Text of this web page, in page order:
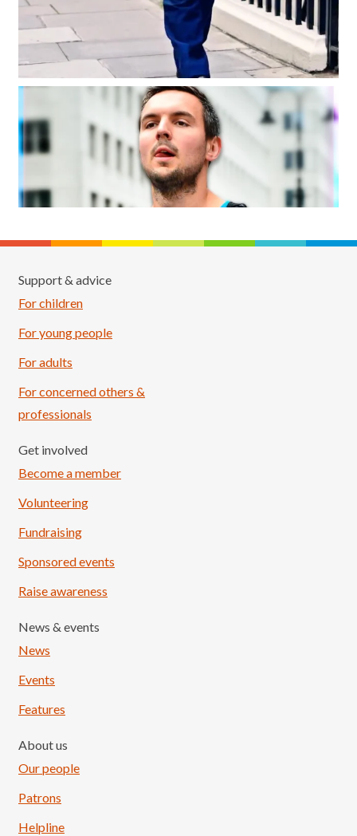
Support & advice
For children
For young people
For adults
For concerned others &
professionals
Get involved
Become a member
Volunteering
Fundraising
Sponsored events
Raise awareness
News & events
News
Events
Features
About us
Our people
Patrons
Helpline